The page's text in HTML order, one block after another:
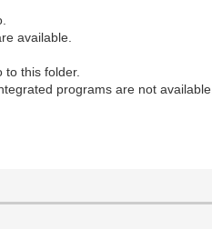
available.
this folder.
programs are not available.